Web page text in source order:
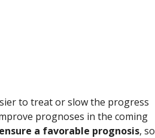
to treat or slow the progress
prognoses in the coming
a favorable prognosis, so